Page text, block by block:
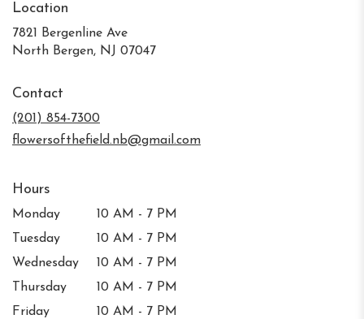
Location
7821 Bergenline Ave
North Bergen, NJ 07047(link
Contact
(201) 854-7300
flowersofthefield.nb@gmail.com
Hours
Monday
10 AM - 7 PM
Tuesday
10 AM - 7 PM
Wednesday
10 AM - 7 PM
Thursday
10 AM - 7 PM
Friday
10 AM - 7 PM